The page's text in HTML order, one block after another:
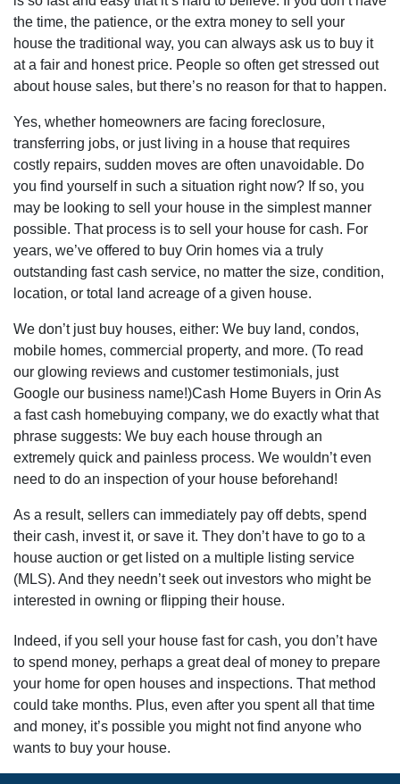
the time, the patience, or the extra money to sell your
house the traditional way, you can always ask us to buy it
at a fair and honest price. People so often get stressed out
about house sales, but there’s no reason for that to happen.
Yes, whether homeowners are facing foreclosure,
transferring jobs, or just living in a house that requires
costly repairs, sudden moves are often unavoidable. Do
you find yourself in such a situation right now? If so, you
may be looking to sell your house in the simplest manner
possible. That process is to sell your house for cash. For
years, we’ve offered to buy Orin homes via a truly
outstanding fast cash service, no matter the size, condition,
location, or total land acreage of a given house.
We don’t just buy houses, either: We buy land, condos,
mobile homes, commercial property, and more. (To read
our glowing reviews and customer testimonials, just
Google our business name!)Cash Home Buyers in Orin As
a fast cash homebuying company, we do exactly what that
phrase suggests: We buy each house through an
extremely quick and painless process. We wouldn’t even
need to do an inspection of your house beforehand!
As a result, sellers can immediately pay off debts, spend
their cash, invest it, or save it. They don’t have to go to a
house auction or get listed on a multiple listing service
(MLS). And they needn’t seek out investors who might be
interested in owning or flipping their house.
Indeed, if you sell your house fast for cash, you don’t have
to spend money, perhaps a great deal of money to prepare
your home for open houses and inspections. That method
could take months. Plus, even after you spent all that time
and money, it’s possible you might not find anyone who
wants to buy your house.